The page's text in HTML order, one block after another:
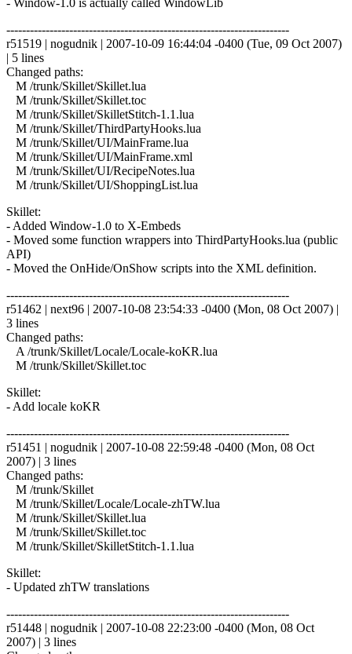
------------------------------------------------------------------------
r51519 | nogudnik | 2007-10-09 16:44:04 -0400 (Tue, 09 Oct 2007)
| 5 lines
Changed paths:
M /trunk/Skillet/Skillet.lua
M /trunk/Skillet/Skillet.toc
M /trunk/Skillet/SkilletStitch-1.1.lua
M /trunk/Skillet/ThirdPartyHooks.lua
M /trunk/Skillet/UI/MainFrame.lua
M /trunk/Skillet/UI/MainFrame.xml
M /trunk/Skillet/UI/RecipeNotes.lua
M /trunk/Skillet/UI/ShoppingList.lua
Skillet:
- Added Window-1.0 to X-Embeds
- Moved some function wrappers into ThirdPartyHooks.lua (public
API)
- Moved the OnHide/OnShow scripts into the XML definition.
------------------------------------------------------------------------
r51462 | next96 | 2007-10-08 23:54:33 -0400 (Mon, 08 Oct 2007) |
3 lines
Changed paths:
A /trunk/Skillet/Locale/Locale-koKR.lua
M /trunk/Skillet/Skillet.toc
Skillet:
- Add locale koKR
------------------------------------------------------------------------
r51451 | nogudnik | 2007-10-08 22:59:48 -0400 (Mon, 08 Oct
2007) | 3 lines
Changed paths:
M /trunk/Skillet
M /trunk/Skillet/Locale/Locale-zhTW.lua
M /trunk/Skillet/Skillet.lua
M /trunk/Skillet/Skillet.toc
M /trunk/Skillet/SkilletStitch-1.1.lua
Skillet:
- Updated zhTW translations
------------------------------------------------------------------------
r51448 | nogudnik | 2007-10-08 22:23:00 -0400 (Mon, 08 Oct
2007) | 3 lines